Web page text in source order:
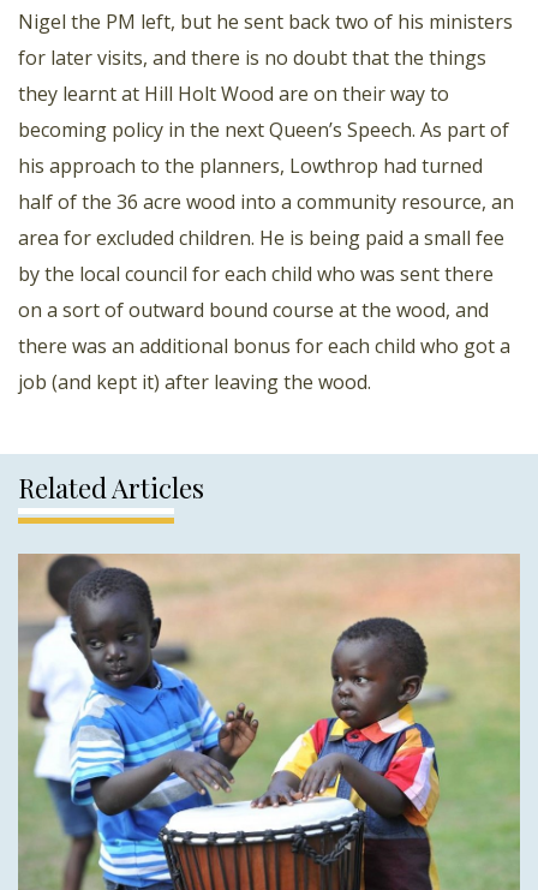
Nigel the PM left, but he sent back two of his ministers
for later visits, and there is no doubt that the things
they learnt at Hill Holt Wood are on their way to
becoming policy in the next Queen’s Speech. As part of
his approach to the planners, Lowthrop had turned
half of the 36 acre wood into a community resource, an
area for excluded children. He is being paid a small fee
by the local council for each child who was sent there
on a sort of outward bound course at the wood, and
there was an additional bonus for each child who got a
job (and kept it) after leaving the wood.
Related Articles